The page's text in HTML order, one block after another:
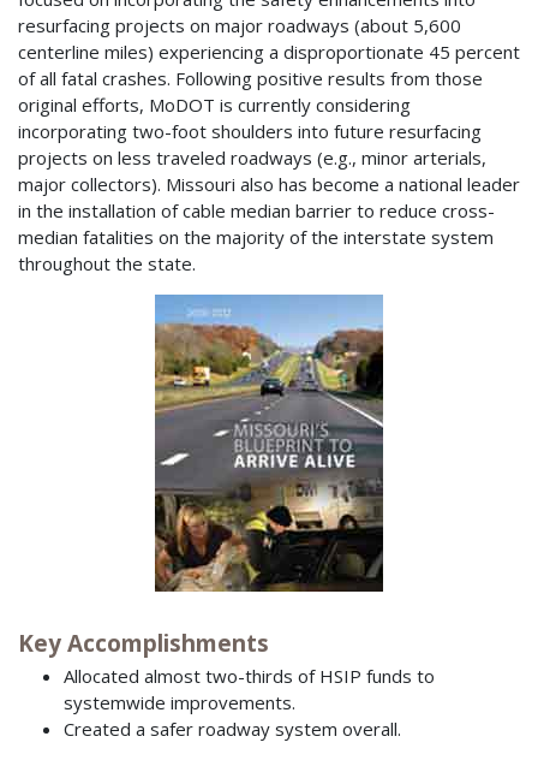
resurfacing projects on major roadways (about 5,600
centerline miles) experiencing a disproportionate 45 percent
of all fatal crashes. Following positive results from those
original efforts, MoDOT is currently considering
incorporating two-foot shoulders into future resurfacing
projects on less traveled roadways (e.g., minor arterials,
major collectors). Missouri also has become a national leader
in the installation of cable median barrier to reduce cross-
median fatalities on the majority of the interstate system
throughout the state.
Key Accomplishments
Allocated almost two-thirds of HSIP funds to
systemwide improvements.
Created a safer roadway system overall.